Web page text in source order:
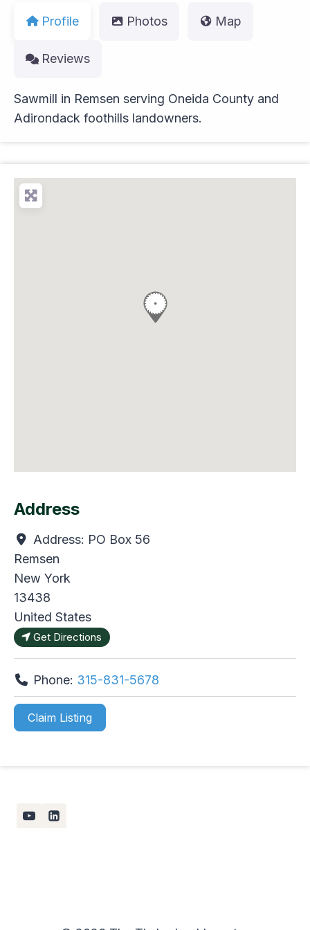
Profile Photos Map
Reviews
Sawmill in Remsen serving Oneida County and
Adirondack foothills landowners.
Address
Address: PO Box 56
Remsen
New York
13438
United States
Get Directions
Phone: 315-831-5678
Claim Listing